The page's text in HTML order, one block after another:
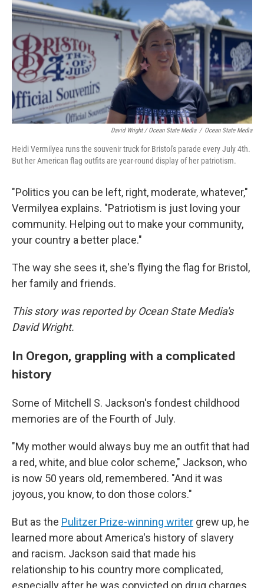
David Wright / Ocean State Media / Ocean State Media
Heidi Vermilyea runs the souvenir truck for Bristol's parade every July 4th.
But her American flag outfits are year-round display of her patriotism.
"Politics you can be left, right, moderate, whatever,"
Vermilyea explains. "Patriotism is just loving your
community. Helping out to make your community,
your country a better place."
The way she sees it, she's flying the flag for Bristol,
her family and friends.
This story was reported by Ocean State Media's
David Wright.
In Oregon, grappling with a complicated
history
Some of Mitchell S. Jackson's fondest childhood
memories are of the Fourth of July.
"My mother would always buy me an outfit that had
a red, white, and blue color scheme," Jackson, who
is now 50 years old, remembered. "And it was
joyous, you know, to don those colors."
But as the Pulitzer Prize-winning writer grew up, he
learned more about America's history of slavery
and racism. Jackson said that made his
relationship to his country more complicated,